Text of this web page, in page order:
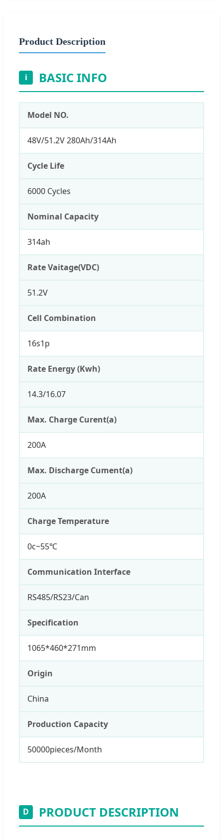
Product Description
i BASIC INFO
Model NO.
48V/51.2V 280Ah/314Ah
Cycle Life
6000 Cycles
Nominal Capacity
314ah
Rate Vaitage(VDC)
51.2V
Cell Combination
16s1p
Rate Energy (Kwh)
14.3/16.07
Max. Charge Curent(a)
200A
Max. Discharge Cument(a)
200A
Charge Temperature
0c~55℃
Communication Interface
RS485/RS23/Can
Specification
1065*460*271mm
Origin
China
Production Capacity
50000pieces/Month
D PRODUCT DESCRIPTION